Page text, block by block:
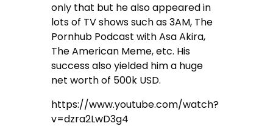
only that but he also appeared in
lots of TV shows such as 3AM, The
Pornhub Podcast with Asa Akira,
The American Meme, etc. His
success also yielded him a huge
net worth of 500k USD.
https://www.youtube.com/watch?
v=dzra2LwD3g4